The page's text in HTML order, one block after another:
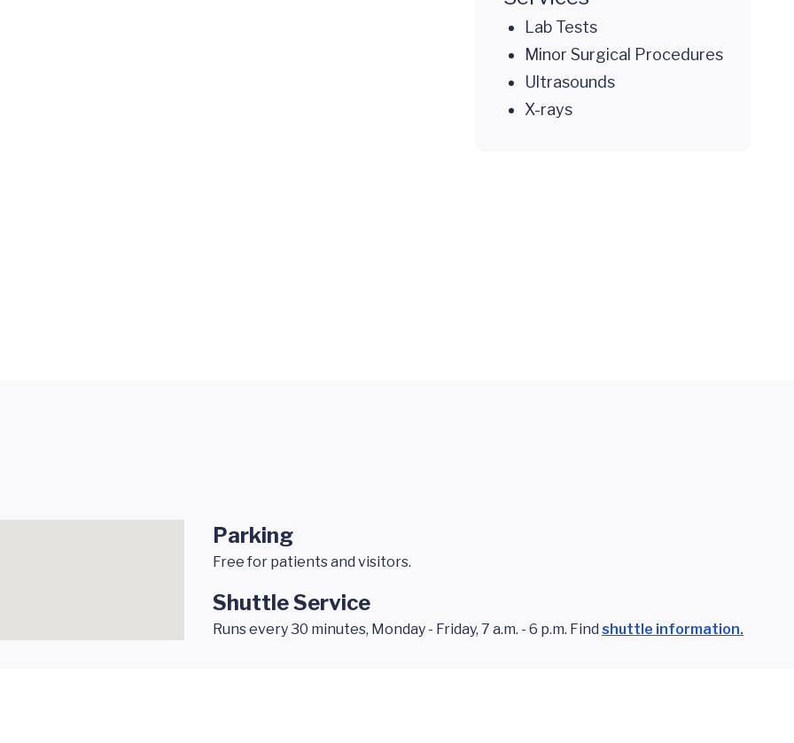
Lab Tests
Minor Surgical Procedures
Ultrasounds
X-rays
Parking
Free for patients and visitors.
Shuttle Service
Runs every 30 minutes, Monday - Friday, 7 a.m. - 6 p.m. Find shuttle information.